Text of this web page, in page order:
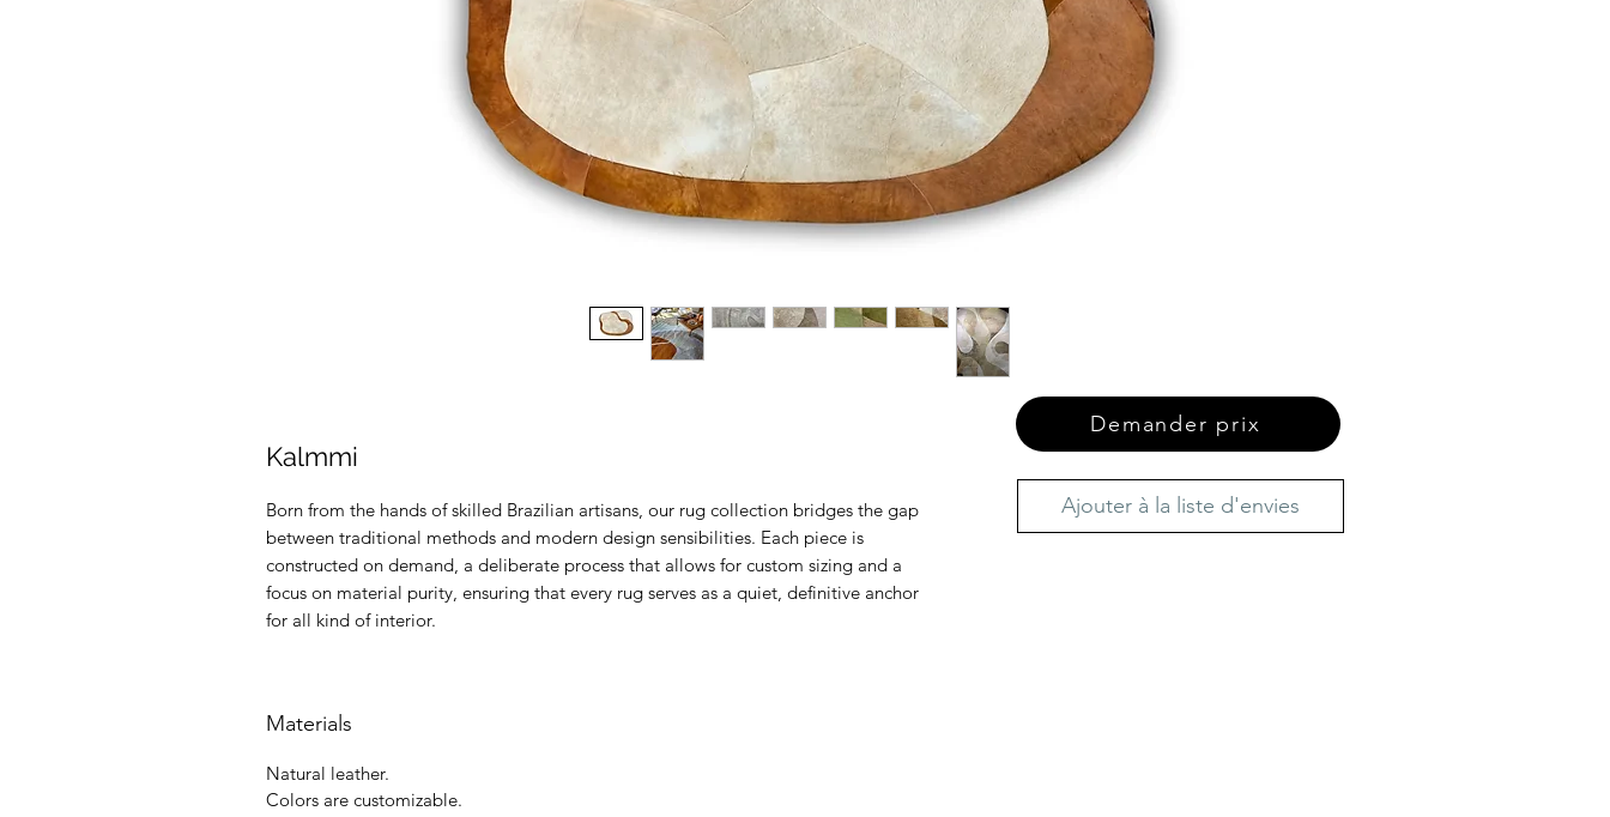
Kalmmi
Born from the hands of skilled Brazilian artisans, our rug collection bridges the gap
between traditional methods and modern design sensibilities. Each piece is
constructed on demand, a deliberate process that allows for custom sizing and a
focus on material purity, ensuring that every rug serves as a quiet, definitive anchor
for all kind of interior.
Materials
Natural leather.
Colors are customizable.
Ajouter à la liste d'envies
Demander prix